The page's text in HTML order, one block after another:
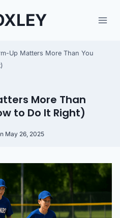
Up Matters More Than You
More Than
to Do It Right)
May 26, 2025